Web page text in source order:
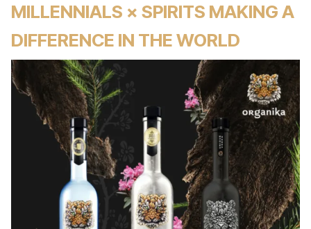
MILLENNIALS × SPIRITS MAKING A
DIFFERENCE IN THE WORLD